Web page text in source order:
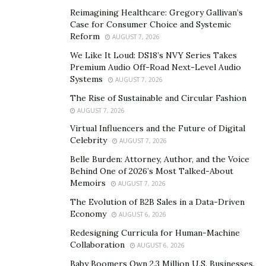
discrimination in the workplace are black.
The most obvious result of this toxic racial culture in
the workplace is that more black people are leaving
corporate America. Black turnover rate increases with
the corporate world consisting of fewer black people.
At Google, Black people make up less than3%of the
workforce and the attrition rate is 13% higher than the
national average. The numbers are even more
discouraging because more black employees are
considering leaving their jobs. Astudyby the Center for
Talent Innovation reports that more than one-third of
Black employees intend to leave their jobs within two
years. Also, Black professionals are 30% more likely to
consider leaving than their white colleagues.
Generally, the working conditions of the average black
person are hostile and not conducive to growth. The
Reimagining Healthcare: Gregory Gallivan’s
Case for Consumer Choice and Systemic
Reform
AUGUST 7, 2026
We Like It Loud: DS18’s NVY Series Takes
Premium Audio Off-Road Next-Level Audio
Systems
AUGUST 7, 2026
The Rise of Sustainable and Circular Fashion
AUGUST 7, 2026
Virtual Influencers and the Future of Digital
Celebrity
AUGUST 7, 2026
Belle Burden: Attorney, Author, and the Voice
Behind One of 2026’s Most Talked-About
Memoirs
AUGUST 7, 2026
The Evolution of B2B Sales in a Data-Driven
Economy
AUGUST 6, 2026
Redesigning Curricula for Human-Machine
Collaboration
AUGUST 6, 2026
Baby Boomers Own 2.3 Million U.S. Businesses.